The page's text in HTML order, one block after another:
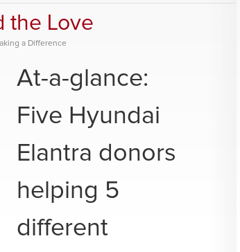
the Love
a Difference
At-a-glance:
Five Hyundai
Elantra donors
helping 5
different